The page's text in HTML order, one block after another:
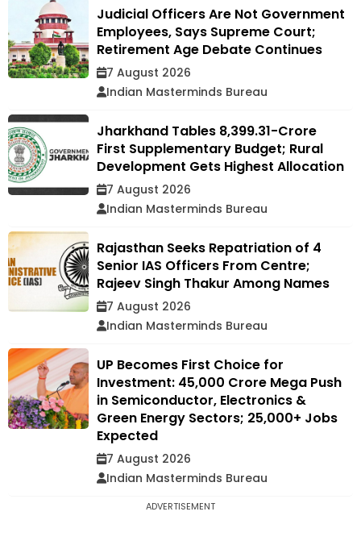
Judicial Officers Are Not Government
Employees, Says Supreme Court;
Retirement Age Debate Continues
7 August 2026
Indian Masterminds Bureau
Jharkhand Tables ₹8,399.31-Crore
First Supplementary Budget; Rural
Development Gets Highest Allocation
7 August 2026
Indian Masterminds Bureau
Rajasthan Seeks Repatriation of 4
Senior IAS Officers From Centre;
Rajeev Singh Thakur Among Names
7 August 2026
Indian Masterminds Bureau
UP Becomes First Choice for
Investment: ₹45,000 Crore Mega Push
in Semiconductor, Electronics &
Green Energy Sectors; 25,000+ Jobs
Expected
7 August 2026
Indian Masterminds Bureau
ADVERTISEMENT